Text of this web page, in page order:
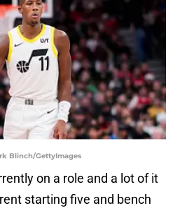
Blinch/GettyImages
on a role and a lot of it
starting five and bench